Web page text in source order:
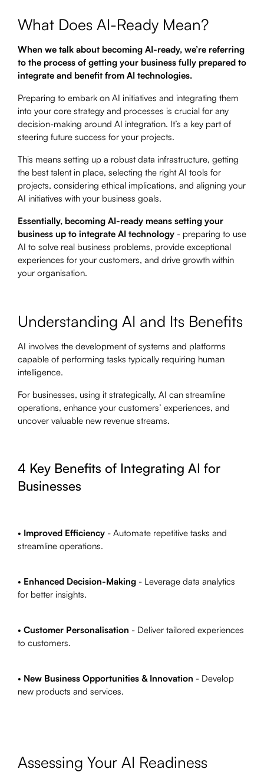
What Does AI-Ready Mean?
When we talk about becoming AI-ready, we’re referring
to the process of getting your business fully prepared to
integrate and benefit from AI technologies.
Preparing to embark on AI initiatives and integrating them
into your core strategy and processes is crucial for any
decision-making around AI integration. It’s a key part of
steering future success for your projects.
This means setting up a robust data infrastructure, getting
the best talent in place, selecting the right AI tools for
projects, considering ethical implications, and aligning your
AI initiatives with your business goals.
Essentially, becoming AI-ready means setting your
business up to integrate AI technology - preparing to use
AI to solve real business problems, provide exceptional
experiences for your customers, and drive growth within
your organisation.
Understanding AI and Its Benefits
AI involves the development of systems and platforms
capable of performing tasks typically requiring human
intelligence.
For businesses, using it strategically, AI can streamline
operations, enhance your customers’ experiences, and
uncover valuable new revenue streams.
4 Key Benefits of Integrating AI for
Businesses
• Improved Efficiency - Automate repetitive tasks and
streamline operations.
• Enhanced Decision-Making - Leverage data analytics
for better insights.
• Customer Personalisation - Deliver tailored experiences
to customers.
• New Business Opportunities & Innovation - Develop
new products and services.
Assessing Your AI Readiness